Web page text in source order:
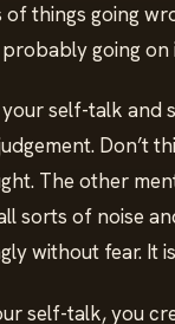
things going
going on
self-talk and
Don’t
The other
sorts of noise
without fear. It
self-talk, you